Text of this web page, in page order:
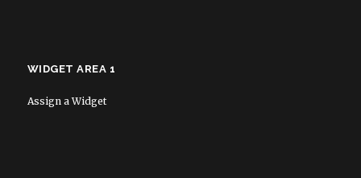
WIDGET AREA 1
Assign a Widget